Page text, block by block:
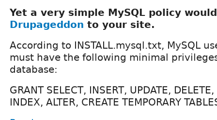
Yet a very simple MySQL policy
Drupageddon to your site.
According to INSTALL.mysql.txt, MySQL
must have the following minimal
database:
GRANT SELECT, INSERT, UPDATE,
INDEX, ALTER, CREATE TEMPORARY